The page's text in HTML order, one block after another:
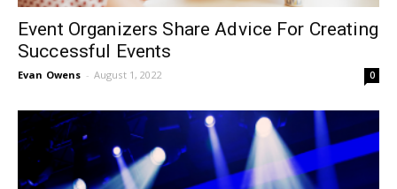
Event Organizers Share Advice For Creating
Successful Events
Evan Owens - August 1, 2022 0